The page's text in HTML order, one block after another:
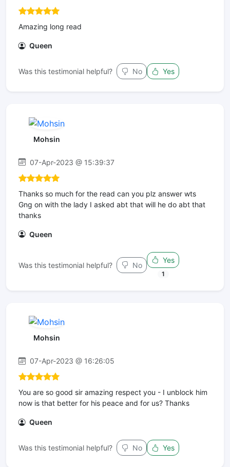
Amazing long read
Queen
Was this testimonial helpful? No Yes
Mohsin
07-Apr-2023 @ 15:39:37
Thanks so much for the read can you plz answer wts
Gng on with the lady I asked abt that will he do abt that
thanks
Queen
Was this testimonial helpful? No
Yes
1
Mohsin
07-Apr-2023 @ 16:26:05
You are so good sir amazing respect you - I unblock him
now is that better for his peace and for us? Thanks
Queen
Was this testimonial helpful? No Yes